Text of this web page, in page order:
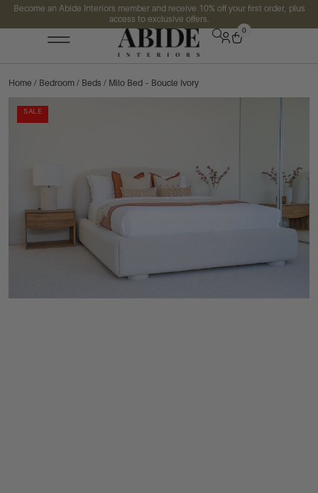
Become an Abide Interiors member and receive 10% off your first order, plus
access to exclusive offers.
0
Home / Bedroom / Beds / Milo Bed – Boucle Ivory
SALE